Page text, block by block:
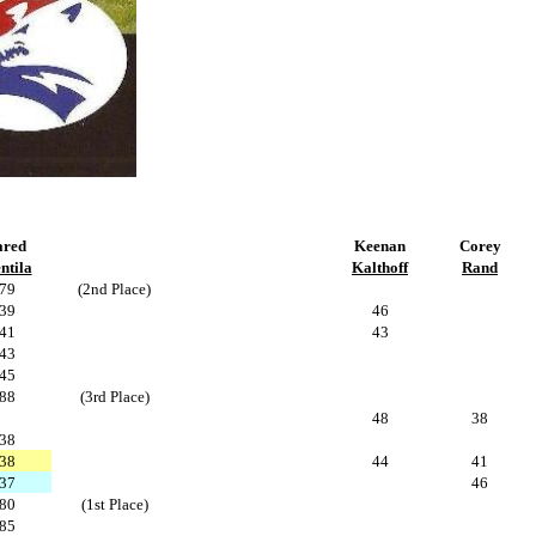
Keenan
Corey
Kalthoff
Rand
(2nd Place)
46
43
(3rd Place)
48
38
44
41
46
(1st Place)